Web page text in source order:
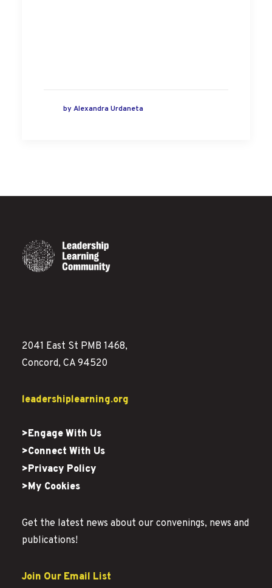
byAlexandra Urdaneta
2041 East St PMB 1468,
Concord, CA 94520
leadershiplearning.org
>Engage With Us
>Connect With Us
>Privacy Policy
>My Cookies
Get the latest news about our convenings, news and
publications!
Join Our Email List